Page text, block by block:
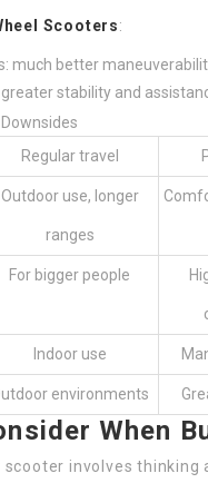
Scooters:
much better
stability and
Regular travel
Outdoor use, longer
ranges
For bigger people
Indoor use
environments
When
involves thinking